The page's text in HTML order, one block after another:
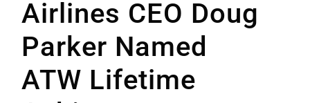
Airlines CEO Doug
Parker Named
ATW Lifetime